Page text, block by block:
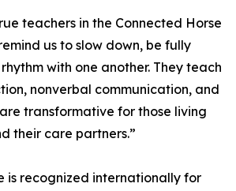
teachers in the Connected Horse
us to slow down, be fully
with one another. They teach
nonverbal communication, and
transformative for those living
their care partners.”
is recognized internationally for